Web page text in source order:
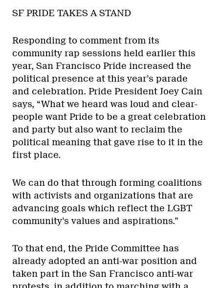
SF PRIDE TAKES A STAND
Responding to comment from its
community rap sessions held earlier this
year, San Francisco Pride increased the
political presence at this year’s parade
and celebration. Pride President Joey Cain
says, “What we heard was loud and clear-
people want Pride to be a great celebration
and party but also want to reclaim the
political meaning that gave rise to it in the
first place.
We can do that through forming coalitions
with activists and organizations that are
advancing goals which reflect the LGBT
community’s values and aspirations.”
To that end, the Pride Committee has
already adopted an anti-war position and
taken part in the San Francisco anti-war